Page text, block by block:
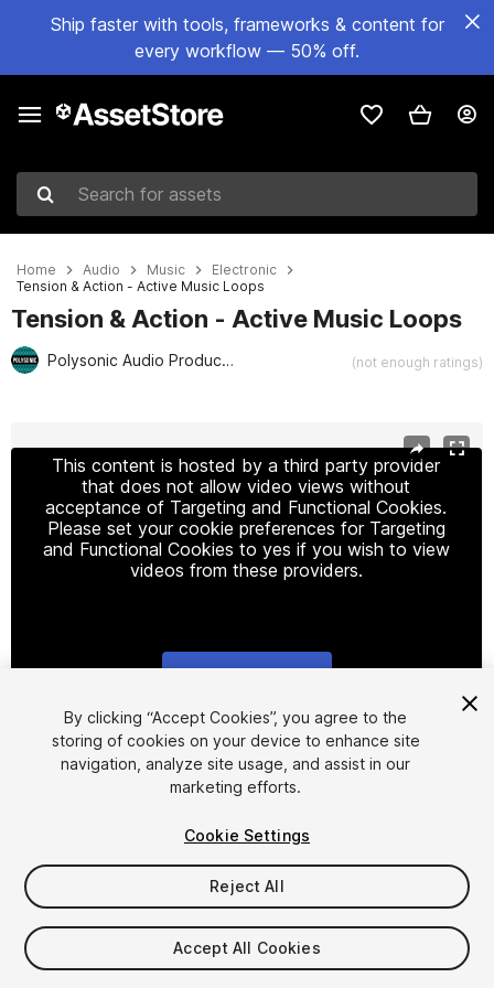
Ship faster with tools, frameworks & content for
every workflow — 50% off.
Search for assets
Home Audio Music
Electronic
Tension & Action - Active Music Loops
Tension & Action - Active Music Loops
Polysonic Audio Production (not enough ratings)
This content is hosted by a third party provider
that does not allow video views without
acceptance of Targeting and Functional Cookies.
Please set your cookie preferences for Targeting
and Functional Cookies to yes if you wish to view
videos from these providers.
1/6
$12
Taxes/VAT calculated at checkout
By clicking “Accept Cookies”, you agree to the
storing of cookies on your device to enhance site
navigation, analyze site usage, and assist in our
marketing efforts.
Cookie Settings
Reject All
Accept All Cookies